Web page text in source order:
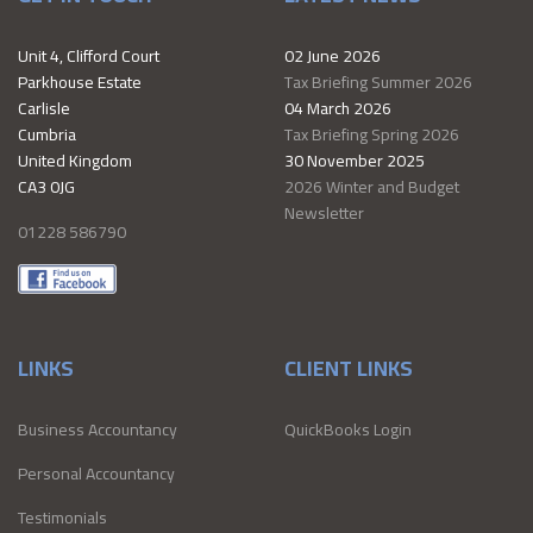
Unit 4, Clifford Court
Parkhouse Estate
Carlisle
Cumbria
United Kingdom
CA3 0JG
01228 586790
02 June 2026
Tax Briefing Summer 2026
04 March 2026
Tax Briefing Spring 2026
30 November 2025
2026 Winter and Budget
Newsletter
LINKS
Business Accountancy
Personal Accountancy
Testimonials
CLIENT LINKS
QuickBooks Login